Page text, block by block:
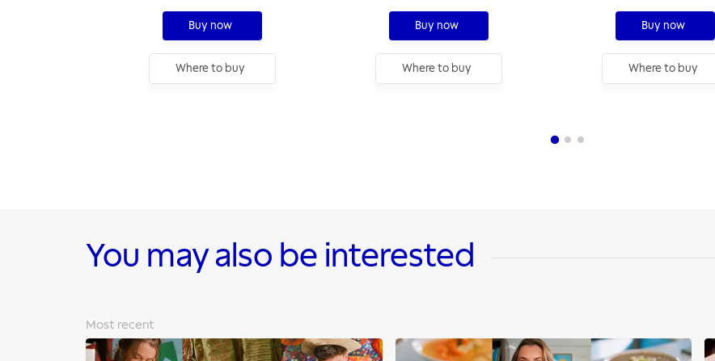
Buy now
Where to buy
cm, 2,6 L
Buy now
Where to buy
Buy now
Where to buy
You may also be interested
Most recent